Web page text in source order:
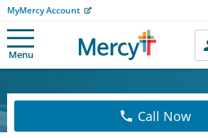
MyMercy Account
Menu
Call Now